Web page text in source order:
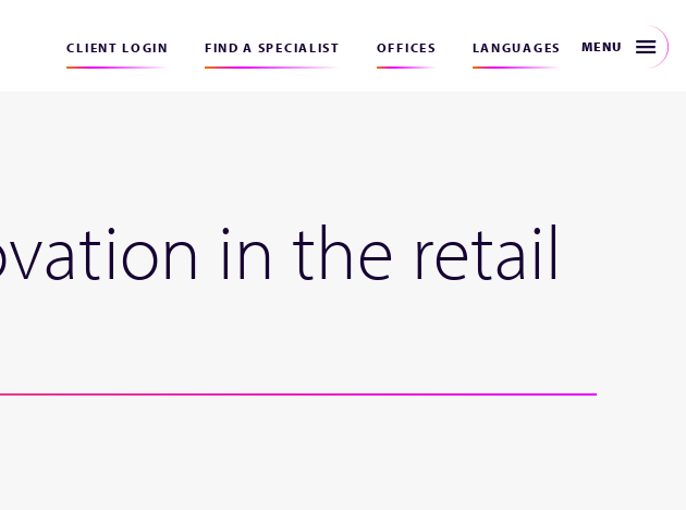
CLIENT LOGIN FIND A SPECIALIST OFFICES LANGUAGES MENU
in the retail